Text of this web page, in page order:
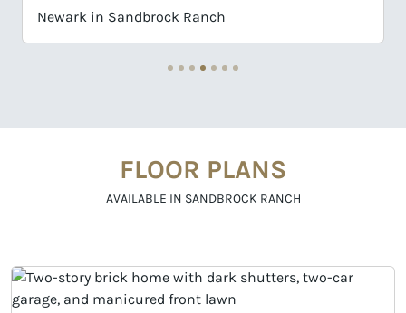
Haskell II in Sandbrock Ranch
FLOOR PLANS
AVAILABLE IN SANDBROCK RANCH